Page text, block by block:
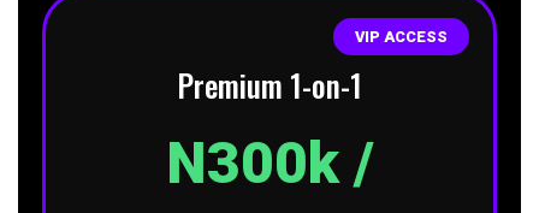
VIP ACCESS
Premium 1-on-1
N300k /